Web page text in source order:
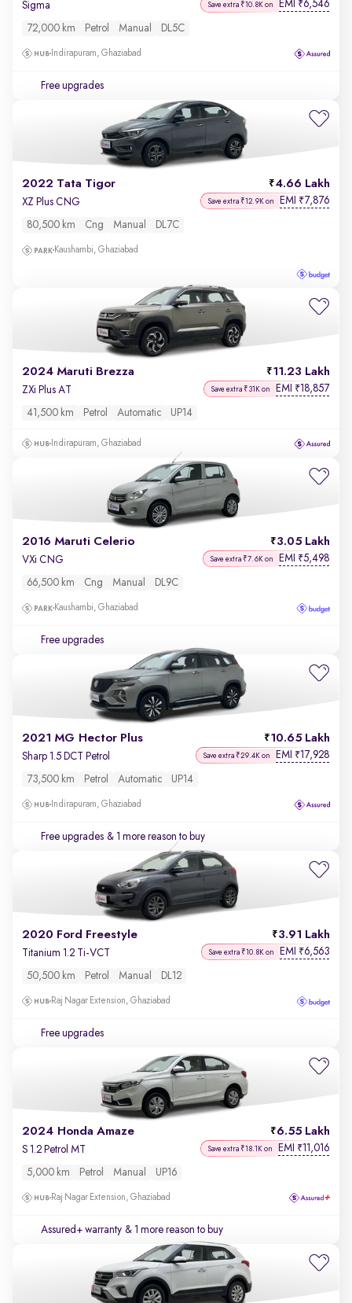
Sigma Save extra ₹10.8K on EMI ₹6,546
72,000 km Petrol Manual DL5C
Indirapuram, Ghaziabad
Free upgrades
2022 Tata Tigor 4.66 Lakh
XZ Plus CNG Save extra ₹12.9K on EMI ₹7,876
80,500 km Cng Manual DL7C
Kaushambi, Ghaziabad
2024 Maruti Brezza 11.23 Lakh
ZXi Plus AT Save extra ₹31K on EMI ₹18,857
41,500 km Petrol Automatic UP14
Indirapuram, Ghaziabad
2016 Maruti Celerio 3.05 Lakh
VXi CNG Save extra ₹7.6K on EMI ₹5,498
66,500 km Cng Manual DL9C
Kaushambi, Ghaziabad
Free upgrades
2021 MG Hector Plus 10.65 Lakh
Sharp 1.5 DCT Petrol Save extra ₹29.4K on EMI ₹17,928
73,500 km Petrol Automatic UP14
Indirapuram, Ghaziabad
Free upgrades & 1 more reason to buy
2020 Ford Freestyle 3.91 Lakh
Titanium 1.2 Ti-VCT Save extra ₹10.8K on EMI ₹6,563
50,500 km Petrol Manual DL12
Raj Nagar Extension, Ghaziabad
Free upgrades
2024 Honda Amaze 6.55 Lakh
S 1.2 Petrol MT Save extra ₹18.1K on EMI ₹11,016
5,000 km Petrol Manual UP16
Raj Nagar Extension, Ghaziabad
Assured+ warranty & 1 more reason to buy